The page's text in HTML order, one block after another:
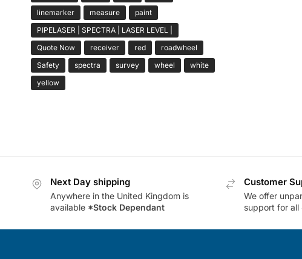
linemarker
measure
paint
PIPELASER | SPECTRA | LASER LEVEL |
Quote Now
receiver red
roadwheel
Safety
spectra survey wheel
white
yellow
Next Day shipping
Anywhere in the United Kingdom is
available *Stock Dependant
Customer
We offer
support for